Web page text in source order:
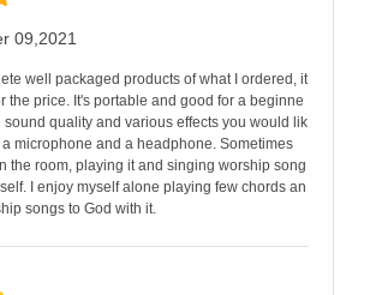
09,2021
well packaged products of what I ordered, it
the price. It's portable and good for a beginne
sound quality and various effects you would lik
a microphone and a headphone. Sometimes
the room, playing it and singing worship song
I enjoy myself alone playing few chords an
songs to God with it.